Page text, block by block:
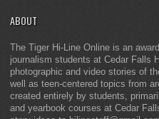
ABOUT
The Tiger Hi-Line Online is an
journalism students at Cedar Falls
photographic and video stories of
well as teen-centered topics from
created entirely by students,
and yearbook courses at Cedar